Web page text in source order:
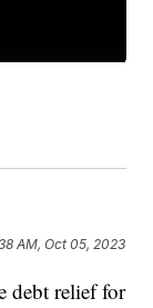
AM, Oct 05, 2023
debt relief for